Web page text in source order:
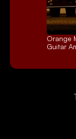
Orange
Guitar